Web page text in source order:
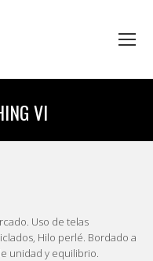
VI
Uso de telas
Hilo perlé. Bordado a
unidad y equilibrio.